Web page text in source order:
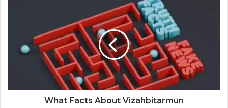
What Facts About Vizahbitarmun